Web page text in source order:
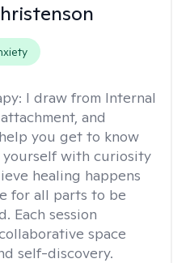
I draw from Internal
and
you get to know
with curiosity
healing happens
for all parts to be
Each session
space
self-discovery.